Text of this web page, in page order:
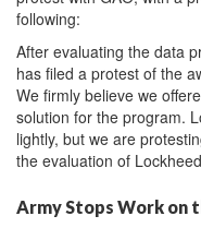
following:
After evaluating the data
has filed a protest of the
We firmly believe we
solution for the program.
lightly, but we are
the evaluation of
Army Stops Work on